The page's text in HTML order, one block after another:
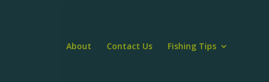
About Contact Us Fishing Tips